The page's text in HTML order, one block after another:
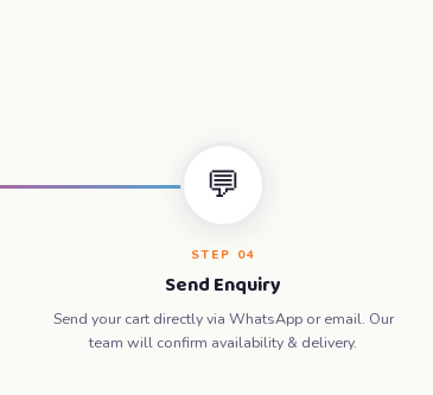
💬
STEP 04
Send Enquiry
Send your cart directly via WhatsApp or email. Our
team will confirm availability & delivery.